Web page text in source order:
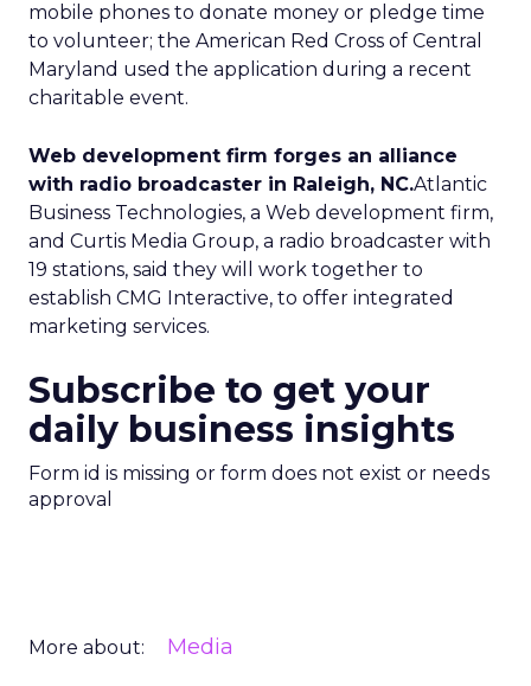
mobile phones to donate money or pledge time
to volunteer; the American Red Cross of Central
Maryland used the application during a recent
charitable event.
Web development firm forges an alliance
with radio broadcaster in Raleigh, NC.Atlantic
Business Technologies, a Web development firm,
and Curtis Media Group, a radio broadcaster with
19 stations, said they will work together to
establish CMG Interactive, to offer integrated
marketing services.
Subscribe to get your
daily business insights
Form id is missing or form does not exist or needs
approval
More about: Media